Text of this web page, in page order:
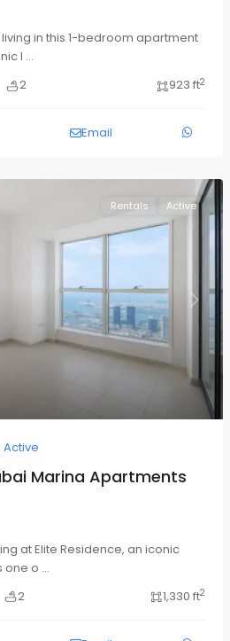
in this 1-bedroom apartment
l ...
2 923 ft2
Email
Next
Rentals Active
Active
Marina Apartments
at Elite Residence, an iconic
one o ...
2 1,330 ft2